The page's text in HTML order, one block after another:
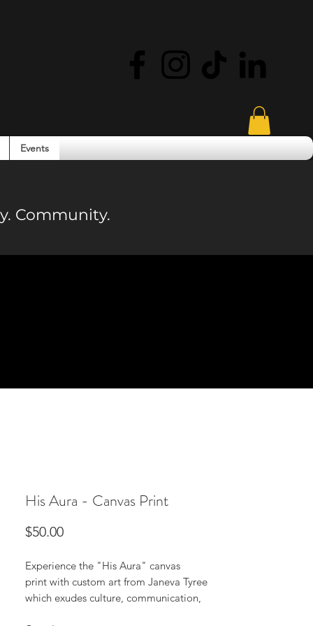
Events
Community.
His Aura - Canvas Print
$50.00Price
Experience the "His Aura" canvas
print with custom art from Janeva Tyree
which exudes culture, communication,